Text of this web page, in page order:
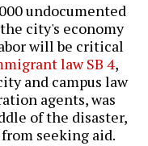
undocumented
city's economy
will be critical
law SB 4,
and campus law
agents, was
of the disaster,
seeking aid.